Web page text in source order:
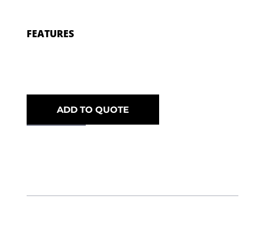
FEATURES
ADD TO QUOTE